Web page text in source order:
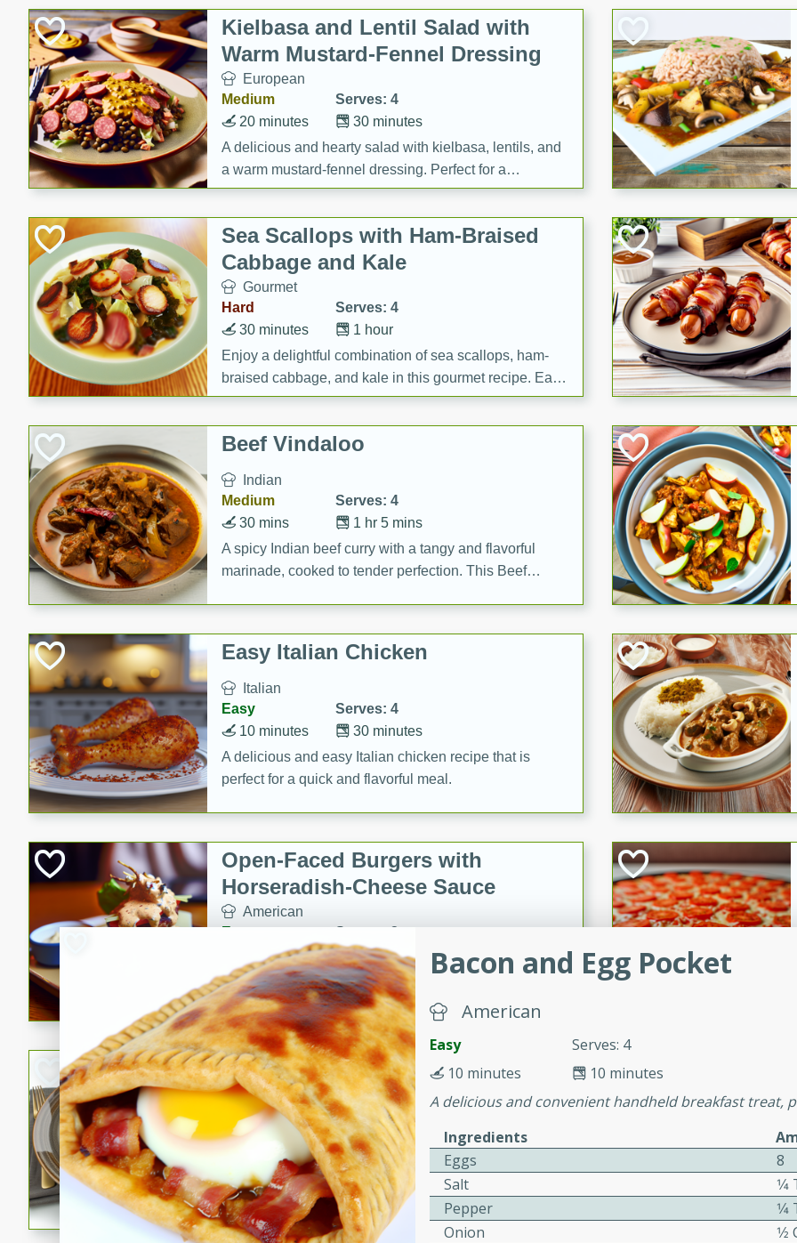
Deli
Dry Goods & Pasta
Frozen
Household
International
Pantry
Seasonal
Snacks
Tobacco
Kielbasa and Lentil Salad with
Warm Mustard-Fennel Dressing
European
Medium
Serves: 4
30 minutes
20 minutes
A delicious and hearty salad with kielbasa, lentils, and
a warm mustard-fennel dressing. Perfect for a
satisfying meal.
Sea Scallops with Ham-Braised
Cabbage and Kale
Gourmet
Hard
Serves: 4
1 hour
30 minutes
Enjoy a delightful combination of sea scallops, ham-
braised cabbage, and kale in this gourmet recipe. Each
component is seasoned and cooked to perfection,
creating a rich and satisfying dish.
Beef Vindaloo
Indian
Medium
Serves: 4
1 hr 5 mins
30 mins
A spicy Indian beef curry with a tangy and flavorful
marinade, cooked to tender perfection. This Beef
Easy Italian Chicken
Italian
Easy
Serves: 4
30 minutes
10 minutes
A delicious and easy Italian chicken recipe that is
perfect for a quick and flavorful meal.
Open-Faced Burgers with
Horseradish-Cheese Sauce
American
Easy
Serves: 2
10 minutes
15 minutes
A delicious open-faced burger topped with a flavorful
horseradish-cheese sauce. This recipe is perfect for a
quick and easy gourmet meal.
Potato Sausage Stuffing
American
Medium
Serves: 8
50 minutes
20 minutes
A delicious and savory potato sausage stuffing that's
perfect for any special occasion. It's a hearty and
flavorful dish that will be loved by all.
Bacon and Egg Pocket
American
Easy
Serves: 4
10 minutes
10 minutes
A delicious and convenient handheld breakfast treat,
Ingredients
Eggs
8
Salt
Pepper
Onion